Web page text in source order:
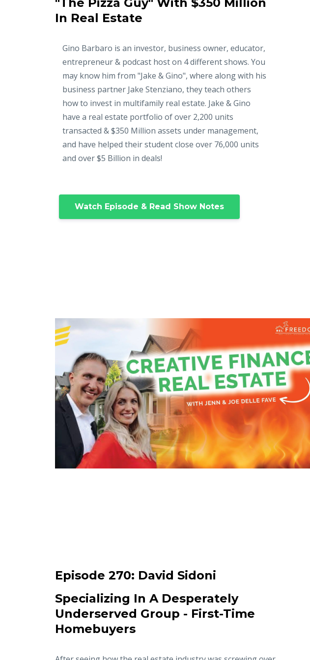
In Real Estate
Gino Barbaro is an investor, business owner, educator,
entrepreneur & podcast host on 4 different shows. You
may know him from "Jake & Gino", where along with his
business partner Jake Stenziano, they teach others
how to invest in multifamily real estate. Jake & Gino
have a real estate portfolio of over 2,200 units
transacted & $350 Million assets under management,
and have helped their student close over 76,000 units
and over $5 Billion in deals!
Watch Episode & Read Show Notes
Episode 270: David Sidoni
Specializing In A Desperately
Underserved Group - First-Time
Homebuyers